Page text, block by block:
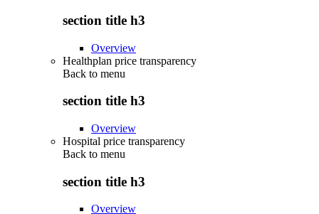
section title h3
Overview
Healthplan price transparency
Back to menu
section title h3
Overview
Hospital price transparency
Back to menu
section title h3
Overview